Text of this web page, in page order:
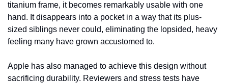
titanium frame, it becomes remarkably usable with one
hand. It disappears into a pocket in a way that its plus-
sized siblings never could, eliminating the lopsided, heavy
feeling many have grown accustomed to.
Apple has also managed to achieve this design without
sacrificing durability. Reviewers and stress tests have